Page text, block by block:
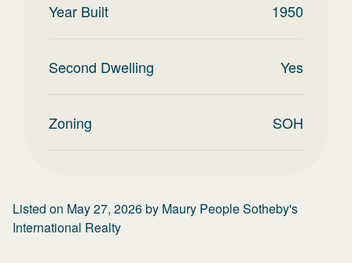
Year Built 1950
Second Dwelling Yes
Zoning SOH
Listed on May 27, 2026by Maury People Sotheby's
International Realty